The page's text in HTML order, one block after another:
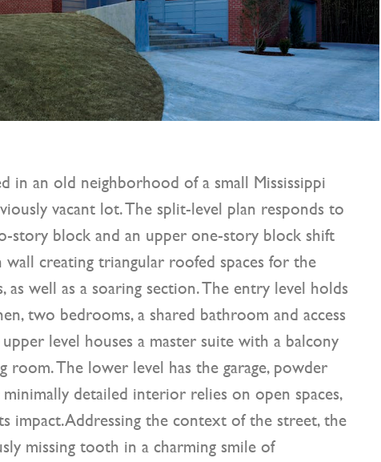
in an old neighborhood of a small Mississippi
vacant lot. The split-level plan responds to
story block and an upper one-story block shift
creating triangular roofed spaces for the
as well as a soaring section. The entry level holds
two bedrooms, a shared bathroom and access
level houses a master suite with a balcony
The lower level has the garage, powder
detailed interior relies on open spaces,
impact.Addressing the context of the street, the
missing tooth in a charming smile of